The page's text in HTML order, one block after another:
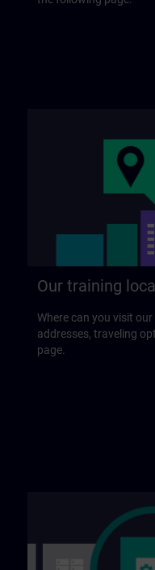
Our training
Where can you visit
addresses, traveling
page.